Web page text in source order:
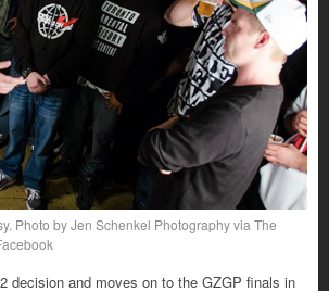
Photo by Jen Schenkel Photography via The
decision and moves on to the GZGP finals in